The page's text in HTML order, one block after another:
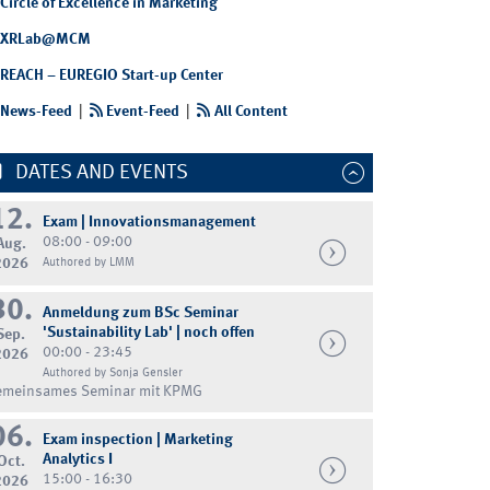
XRLab@MCM
REACH – EUREGIO Start-up Center
News-Feed Event-Feed | All Content
DATES AND EVENTS
Exam | Innovationsmanagement
08:00 - 09:00
Authored by LMM
Anmeldung zum BSc Seminar
'Sustainability Lab' | noch offen
00:00 - 23:45
Authored by Sonja Gensler
Seminar mit KPMG
Exam inspection | Marketing
Analytics I
15:00 - 16:30